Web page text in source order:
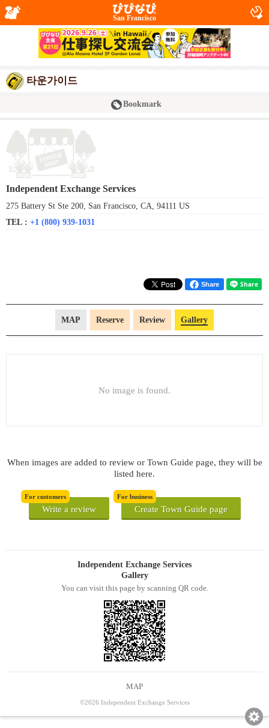
San Francisco
타운가이드
Bookmark
Independent Exchange Services
275 Battery St Ste 200, San Francisco, CA, 94111 US
TEL : +1 (800) 939-1031
Share
MAP Reserve Review Gallery
No image is found.
When images are added to review or Town Guide page, they will be
listed here.
For customers
Write a review
For business
Create Town Guide page
Independent Exchange Services
Gallery
You can visit this page by scanning QR code.
MAP
©2026 Independent Exchange Services